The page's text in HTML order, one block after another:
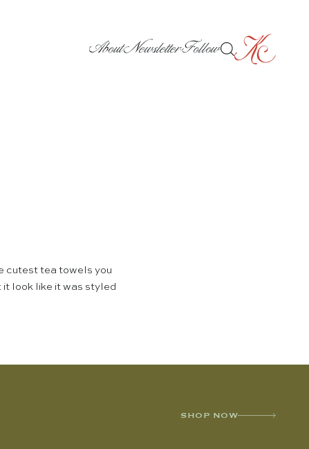
AboutNewsletterFollow
cutest tea towels you
it look like it was styled
SHOP NOW